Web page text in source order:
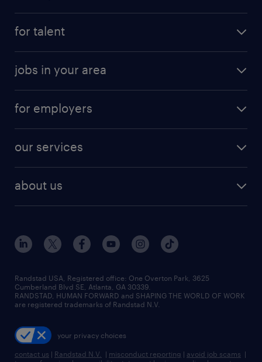
digital & product engineering jobs
finance & accounting jobs
human resources jobs
industrial management jobs
sales & marketing jobs
for talent
why work with us
resume builder
jobs in your area
jobs in new york
for employers
our services
flexible to permanent staffing
high-volume hiring support
managed service programs
recruitment process outsourcing
talent transition
about us
contact us
locations
careers at randstad
press room
Randstad USA, Registered office:​ One Overton Park, 3625
Cumberland Blvd SE, Atlanta, GA 30339.
RANDSTAD, HUMAN FORWARD and SHAPING THE WORLD OF WORK
are registered trademarks of Randstad N.V.
your privacy choices
contact us | Randstad N.V. | misconduct reporting | avoid job scams |